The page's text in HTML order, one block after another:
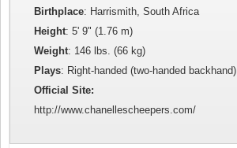
Birthplace: Harrismith, South Africa
Height: 5' 9" (1.76 m)
Weight: 146 lbs. (66 kg)
Plays: Right-handed (two-handed backhand)
Official Site:
http://www.chanellescheepers.com/